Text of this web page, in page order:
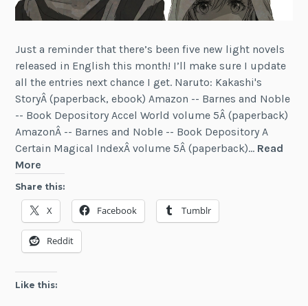
Just a reminder that there’s been five new light novels
released in English this month! I’ll make sure I update
all the entries next chance I get. Naruto: Kakashi's
StoryÂ (paperback, ebook) Amazon -- Barnes and Noble
-- Book Depository Accel World volume 5Â (paperback)
AmazonÂ -- Barnes and Noble -- Book Depository A
Certain Magical IndexÂ volume 5Â (paperback)… Read
More
Five
New
Light
Novels
(November
Share this:
X Facebook Tumblr
Reddit
Like this: